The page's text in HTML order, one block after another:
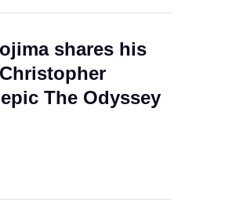
shares his
The Odyssey